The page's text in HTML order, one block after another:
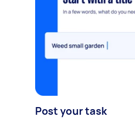
Post your task